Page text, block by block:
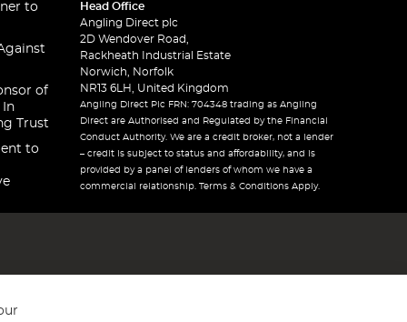
to
of
In
Trust
to
Head Office
Angling Direct plc
2D Wendover Road,
Rackheath Industrial Estate
Norwich, Norfolk
NR13 6LH, United Kingdom
Angling Direct Plc FRN: 704348 trading as Angling
Direct are Authorised and Regulated by the Financial
Conduct Authority. We are a credit broker, not a lender
– credit is subject to status and affordability, and is
provided by a panel of lenders of whom we have a
commercial relationship. Terms & Conditions Apply.